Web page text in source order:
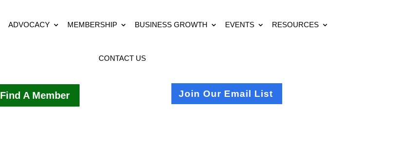
ADVOCACY MEMBERSHIP BUSINESS GROWTH EVENTS RESOURCES
CONTACT US
Find A Member Join Our Email List